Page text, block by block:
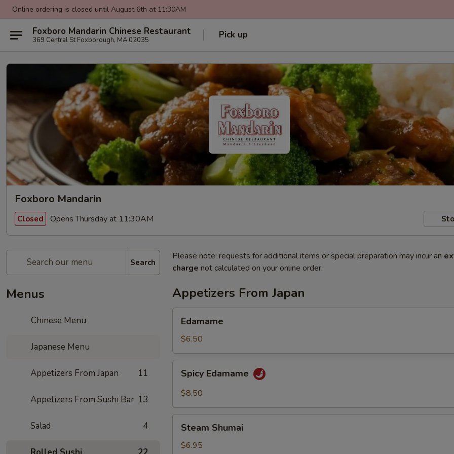
Online ordering is closed until August 6th at 11:30AM
Foxboro Mandarin Chinese Restaurant
369 Central St Foxborough, MA 02035 Pick up
Foxboro Mandarin
Closed Opens Thursday at 11:30AM
Search
Menus
Chinese Menu
Japanese Menu
Appetizers From Japan 11
Appetizers From Sushi Bar 13
Salad 4
Please note: requests for additional items or special preparation may incur an
charge not calculated on your online order.
Appetizers From Japan
Edamame
$6.50
Edamame
Spicy Edamame
$8.50
Shumai
Steam Shumai
$6.95